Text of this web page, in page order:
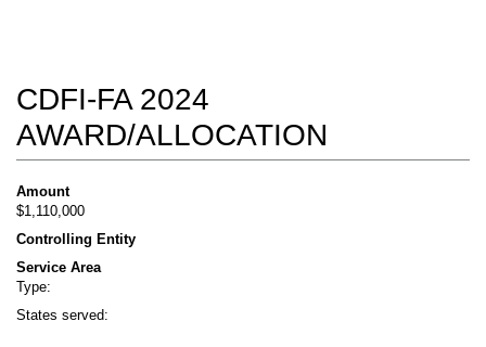
CDFI-FA 2024
AWARD/ALLOCATION
Amount
$1,110,000
Controlling Entity
Service Area
Type:
States served: